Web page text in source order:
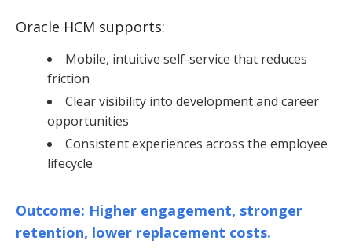
Oracle HCM supports:
Mobile, intuitive self-service that reduces
friction
Clear visibility into development and career
opportunities
Consistent experiences across the employee
lifecycle
Outcome: Higher engagement, stronger
retention, lower replacement costs.